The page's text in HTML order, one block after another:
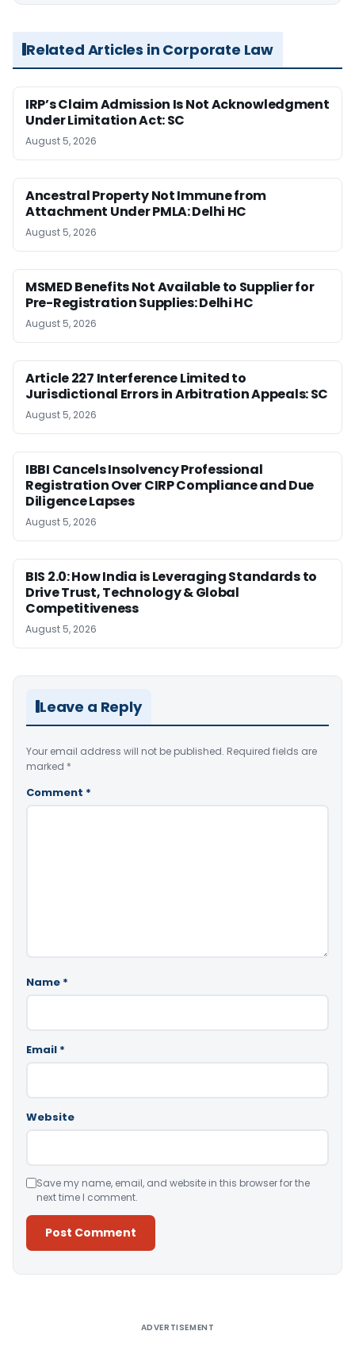
Related Articles in Corporate Law
IRP’s Claim Admission Is Not Acknowledgment
Under Limitation Act: SC
August 5, 2026
Ancestral Property Not Immune from
Attachment Under PMLA: Delhi HC
August 5, 2026
MSMED Benefits Not Available to Supplier for
Pre-Registration Supplies: Delhi HC
August 5, 2026
Article 227 Interference Limited to
Jurisdictional Errors in Arbitration Appeals: SC
August 5, 2026
IBBI Cancels Insolvency Professional
Registration Over CIRP Compliance and Due
Diligence Lapses
August 5, 2026
BIS 2.0: How India is Leveraging Standards to
Drive Trust, Technology & Global
Competitiveness
August 5, 2026
Leave a Reply
Your email address will not be published. Required fields are
marked *
Comment *
Name *
Email *
Website
Save my name, email, and website in this browser for the
next time I comment.
ADVERTISEMENT